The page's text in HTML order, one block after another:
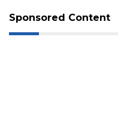
Sponsored Content